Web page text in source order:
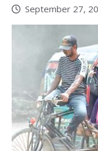
September 27,